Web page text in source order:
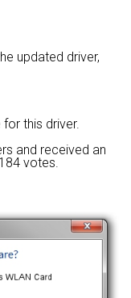
updated driver,
this driver.
and received an
votes.